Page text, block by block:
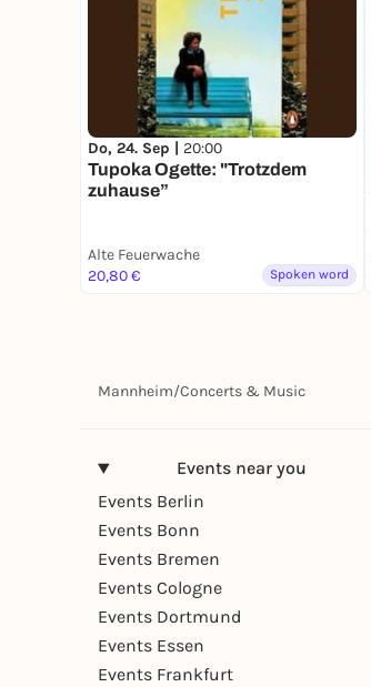
Do, 24. Sep | 20:00
Tupoka Ogette: "Trotzdem
zuhause”
Alte Feuerwache
20,80 €
Spoken word
Mannheim/Concerts & Music
Events near you
Events Berlin
Events Bonn
Events Bremen
Events Cologne
Events Dortmund
Events Essen
Events Frankfurt